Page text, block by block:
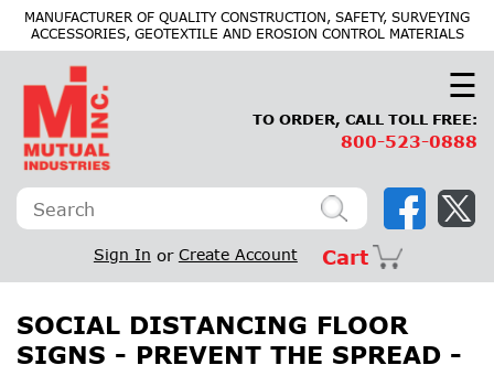
MANUFACTURER OF QUALITY CONSTRUCTION, SAFETY, SURVEYING
ACCESSORIES, GEOTEXTILE AND EROSION CONTROL MATERIALS
×
☰
TO ORDER, CALL TOLL FREE:
800-523-0888
Sign In or Create Account Cart
SOCIAL DISTANCING FLOOR
SIGNS - PREVENT THE SPREAD -